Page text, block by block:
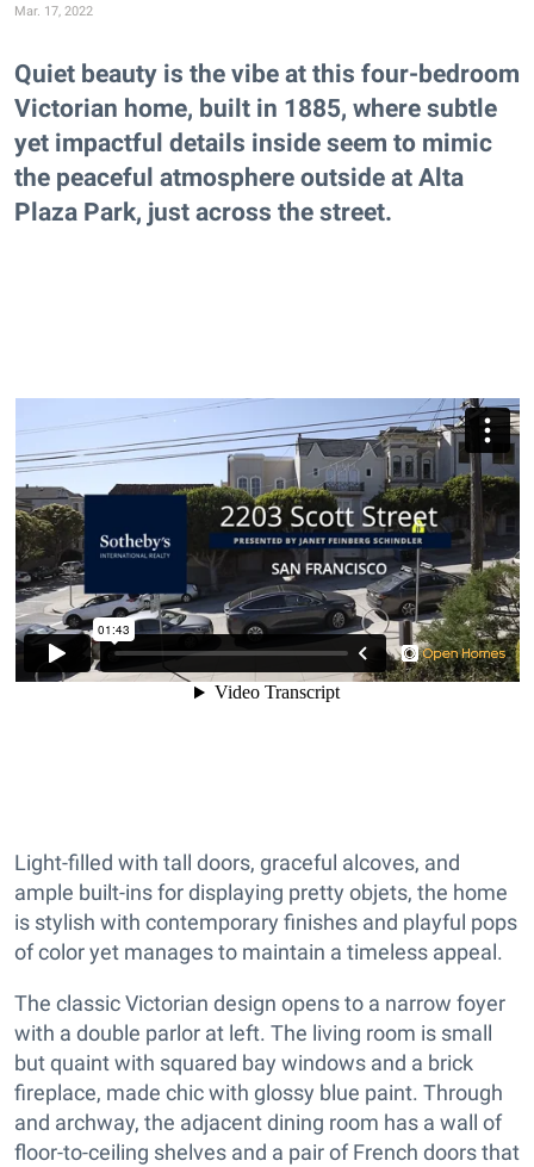
Mar. 17, 2022
Quiet beauty is the vibe at this four-bedroom
Victorian home, built in 1885, where subtle
yet impactful details inside seem to mimic
the peaceful atmosphere outside at Alta
Plaza Park, just across the street.
Light-filled with tall doors, graceful alcoves, and
ample built-ins for displaying pretty objets, the home
is stylish with contemporary finishes and playful pops
of color yet manages to maintain a timeless appeal.
The classic Victorian design opens to a narrow foyer
with a double parlor at left. The living room is small
but quaint with squared bay windows and a brick
fireplace, made chic with glossy blue paint. Through
and archway, the adjacent dining room has a wall of
floor-to-ceiling shelves and a pair of French doors that